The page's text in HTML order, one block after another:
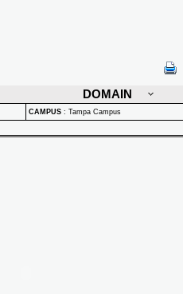
DOMAIN
CAMPUS : Tampa Campus